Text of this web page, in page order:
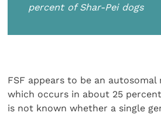
percent of Shar-Pei dogs
FSF appears to be an autosomal
which occurs in about 25
is not known whether a single